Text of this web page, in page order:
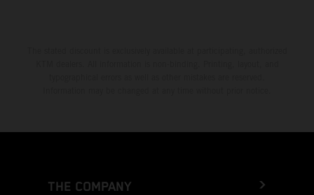
THE COMPANY